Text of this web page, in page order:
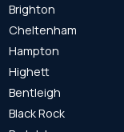
Brighton
Cheltenham
Hampton
Highett
Bentleigh
Black Rock